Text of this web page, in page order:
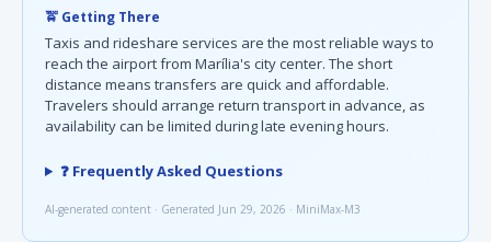
🚖 Getting There
Taxis and rideshare services are the most reliable ways to
reach the airport from Marília's city center. The short
distance means transfers are quick and affordable.
Travelers should arrange return transport in advance, as
availability can be limited during late evening hours.
❓ Frequently Asked Questions
AI-generated content · Generated Jun 29, 2026 · MiniMax-M3